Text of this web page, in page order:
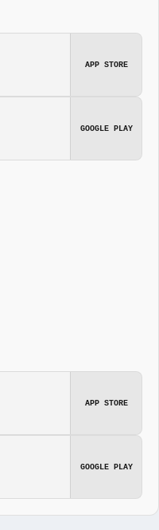
APP STORE
GOOGLE PLAY
APP STORE
GOOGLE PLAY